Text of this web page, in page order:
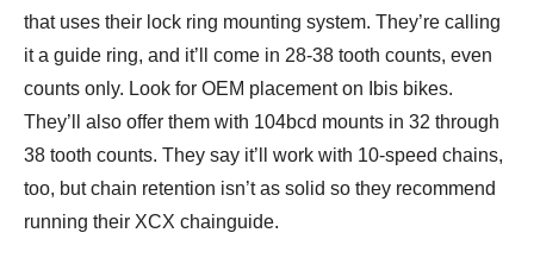
that uses their lock ring mounting system. They’re calling
it a guide ring, and it’ll come in 28-38 tooth counts, even
counts only. Look for OEM placement on Ibis bikes.
They’ll also offer them with 104bcd mounts in 32 through
38 tooth counts. They say it’ll work with 10-speed chains,
too, but chain retention isn’t as solid so they recommend
running their XCX chainguide.